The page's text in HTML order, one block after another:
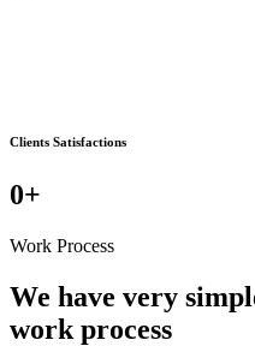
Clients Satisfactions
0+
Work Process
We have very
work process